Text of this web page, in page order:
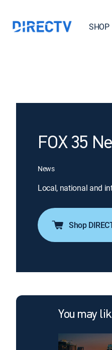
SHOP
FOX 35
News
Local, national and
Shop
You may